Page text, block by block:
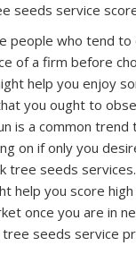
seeds service
people who tend to
of a firm before
help you enjoy
you ought to
is a common trend
on if only you
tree seeds
help you score high
once you are in
seeds service